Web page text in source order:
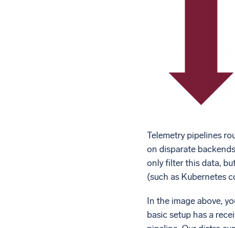
Telemetry pipelines
on disparate
only filter this data,
(such as Kubernetes
In the image above,
basic setup has a